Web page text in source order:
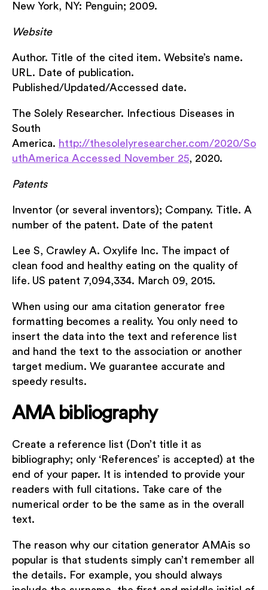
New York, NY: Penguin; 2009.
Website
Author. Title of the cited item. Website’s name.
URL. Date of publication.
Published/Updated/Accessed date.
The Solely Researcher. Infectious Diseases in
South
America. http://thesolelyresearcher.com/2020/So
uthAmerica Accessed November 25, 2020.
Patents
Inventor (or several inventors); Company. Title. A
number of the patent. Date of the patent
Lee S, Crawley A. Oxylife Inc. The impact of
clean food and healthy eating on the quality of
life. US patent 7,094,334. March 09, 2015.
When using our ama citation generator free
formatting becomes a reality. You only need to
insert the data into the text and reference list
and hand the text to the association or another
target medium. We guarantee accurate and
speedy results.
AMA bibliography
Create a reference list (Don’t title it as
bibliography; only ‘References’ is accepted) at the
end of your paper. It is intended to provide your
readers with full citations. Take care of the
numerical order to be the same as in the overall
text.
The reason why our citation generator AMAis so
popular is that students simply can’t remember all
the details. For example, you should always